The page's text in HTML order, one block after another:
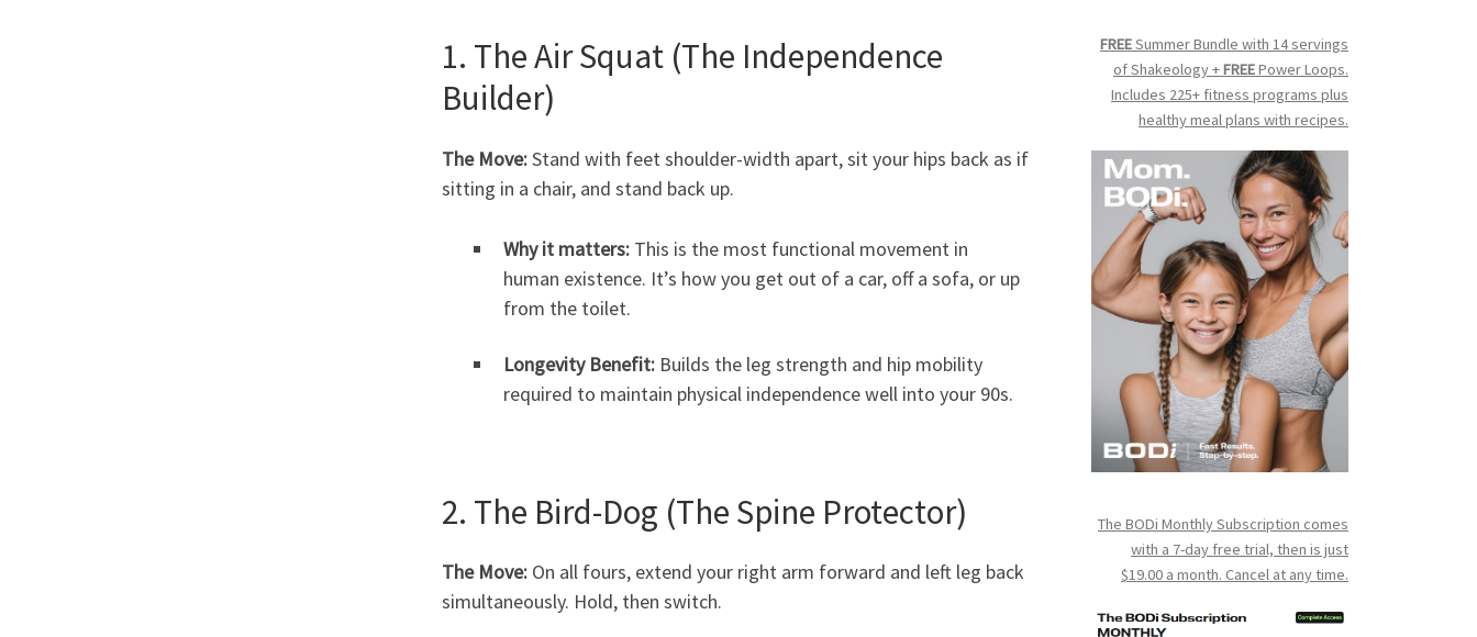
1. The Air Squat (The Independence
Builder)
The Move:Stand with feet shoulder-width apart, sit your hips back as if
sitting in a chair, and stand back up.
Why it matters: This is the most functional movement in
human existence. It’s how you get out of a car, off a sofa, or up
from the toilet.
Longevity Benefit: Builds the leg strength and hip mobility
required to maintain physical independence well into your 90s.
2. The Bird-Dog (The Spine Protector)
The Move: On all fours, extend your right arm forward and left leg back
simultaneously. Hold, then switch.
FREESummer Bundle with 14 servings
of Shakeology +FREEPower Loops.
Includes 225+ fitness programs plus
healthy meal plans with recipes.
The BODi Monthly Subscription comes
with a 7-day free trial, then is just
$19.00 a month. Cancel at any time.